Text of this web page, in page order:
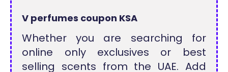
V perfumes coupon KSA
Whether you are searching for
online only exclusives or best
selling scents from the UAE. Add